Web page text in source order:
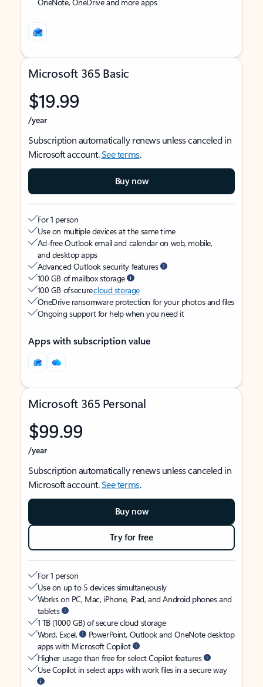
Microsoft 365 Basic
$19.99
/year
Subscription automatically renews unless canceled in
Microsoft account.See terms.
Buy now
For 1 person
Use on multiple devices at the same time
Ad-free Outlook email and calendar on web, mobile,
and desktop apps
Advanced Outlook security features
100 GB of mailbox storage
100 GB of securecloud storage
OneDrive ransomware protection for your photos and files
Ongoing support for help when you need it
Apps with subscription value
Microsoft 365 Personal
$99.99
/year
Subscription automatically renews unless canceled in
Microsoft account.See terms.
Buy now
Try for free
For 1 person
Use on up to 5 devices simultaneously
Works on PC, Mac, iPhone, iPad, and Android phones and
tablets
1 TB (1000 GB) of secure cloud storage
Word, Excel,
PowerPoint, Outlook and OneNote desktop
apps with Microsoft Copilot
Higher usage than free for select Copilot features
Use Copilot in select apps with work files in a secure way